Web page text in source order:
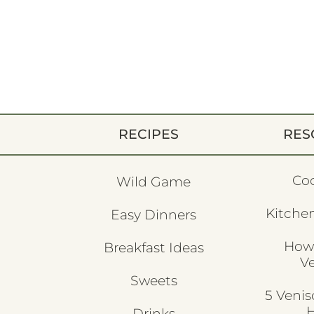
RECIPES
Wild Game
Easy Dinners
Breakfast Ideas
Sweets
5